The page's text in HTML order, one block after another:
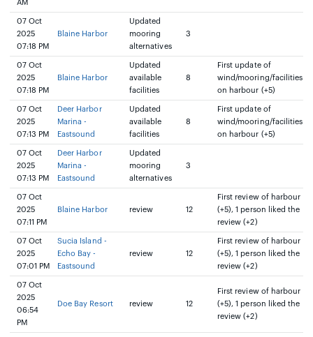
AM
07 Oct
2025
07:18 PM
Blaine Harbor
Updated
mooring
alternatives
3
07 Oct
2025
07:18 PM
Blaine Harbor
Updated
available
facilities
8
First update of
wind/mooring/facilities
on harbour (+5)
07 Oct
2025
07:13 PM
Deer Harbor
Marina -
Eastsound
Updated
available
facilities
8
First update of
wind/mooring/facilities
on harbour (+5)
07 Oct
2025
07:13 PM
Deer Harbor
Marina -
Eastsound
Updated
mooring
alternatives
3
07 Oct
2025
07:11 PM
Blaine Harbor review 12
First review of harbour
(+5), 1 person liked the
review (+2)
07 Oct
2025
07:01 PM
Sucia Island -
Echo Bay -
Eastsound
review 12
First review of harbour
(+5), 1 person liked the
review (+2)
07 Oct
2025
06:54
PM
Doe Bay Resort review 12
First review of harbour
(+5), 1 person liked the
review (+2)